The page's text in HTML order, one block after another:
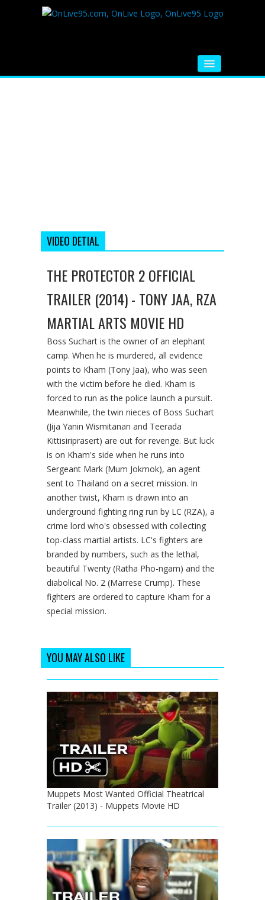
VIDEO DETIAL
THE PROTECTOR 2 OFFICIAL
TRAILER (2014) - TONY JAA, RZA
MARTIAL ARTS MOVIE HD
Boss Suchart is the owner of an elephant
camp. When he is murdered, all evidence
points to Kham (Tony Jaa), who was seen
with the victim before he died. Kham is
forced to run as the police launch a pursuit.
Meanwhile, the twin nieces of Boss Suchart
(Jija Yanin Wismitanan and Teerada
Kittisiriprasert) are out for revenge. But luck
is on Kham's side when he runs into
Sergeant Mark (Mum Jokmok), an agent
sent to Thailand on a secret mission. In
another twist, Kham is drawn into an
underground fighting ring run by LC (RZA), a
crime lord who's obsessed with collecting
top-class martial artists. LC's fighters are
branded by numbers, such as the lethal,
beautiful Twenty (Ratha Pho-ngam) and the
diabolical No. 2 (Marrese Crump). These
fighters are ordered to capture Kham for a
special mission.
YOU MAY ALSO LIKE
Muppets Most Wanted Official Theatrical
Trailer (2013) - Muppets Movie HD